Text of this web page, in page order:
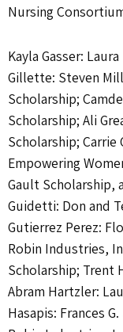
Nursing
Kayla Gasser:
Gillette: Steven
Scholarship;
Scholarship; Ali
Scholarship; Carrie
Empowering
Gault Scholarship,
Guidetti: Don and
Gutierrez Perez:
Robin Industries,
Scholarship; Trent
Abram Hartzler:
Hasapis: Frances